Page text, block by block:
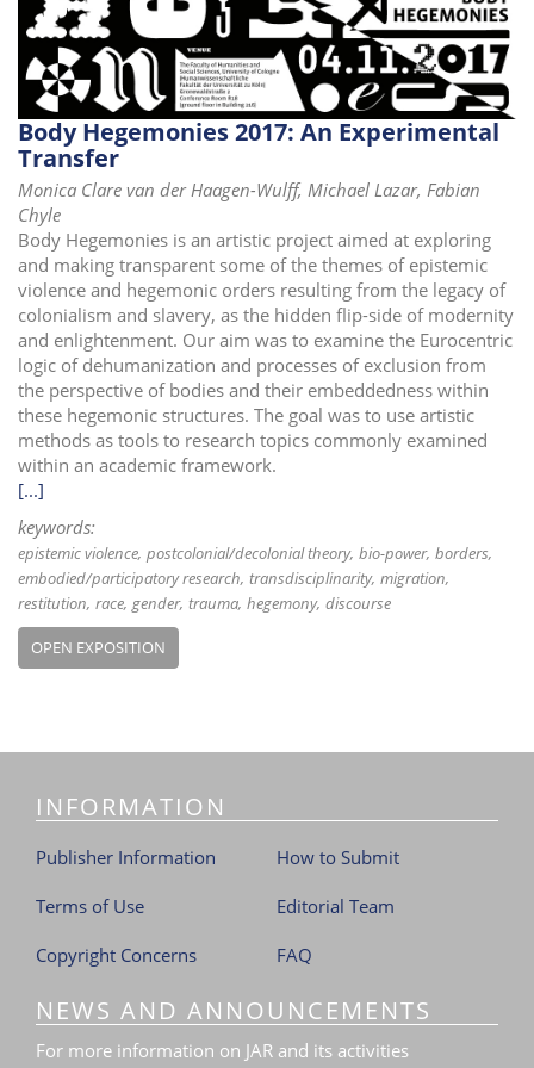
i
o
n
Body Hegemonies 2017: An Experimental
Transfer
Monica Clare van der Haagen-Wulff, Michael Lazar, Fabian
Chyle
Body Hegemonies is an artistic project aimed at exploring
and making transparent some of the themes of epistemic
violence and hegemonic orders resulting from the legacy of
colonialism and slavery, as the hidden flip-side of modernity
and enlightenment. Our aim was to examine the Eurocentric
logic of dehumanization and processes of exclusion from
the perspective of bodies and their embeddedness within
these hegemonic structures. The goal was to use artistic
methods as tools to research topics commonly examined
within an academic framework.
[...]
keywords:
epistemic violence postcolonial/decolonial theory bio-power borders
embodied/participatory research transdisciplinarity migration
restitution race gender trauma hegemony discourse
OPEN EXPOSITION
INFORMATION
Publisher Information
Terms of Use
Copyright Concerns
How to Submit
Editorial Team
FAQ
NEWS AND ANNOUNCEMENTS
For more information on JAR and its activities